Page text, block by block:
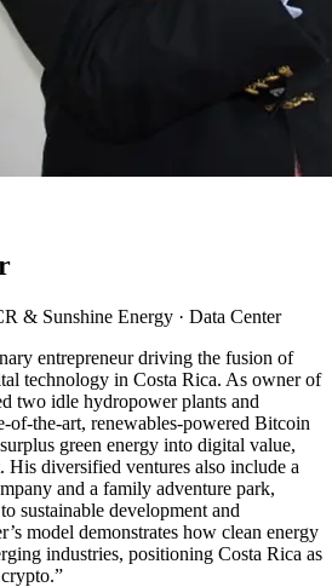
& Sunshine Energy · Data Center
entrepreneur driving the fusion of
technology in Costa Rica. As owner of
two idle hydropower plants and
of-the-art, renewables-powered Bitcoin
green energy into digital value,
diversified ventures also include a
and a family adventure park,
sustainable development and
model demonstrates how clean energy
industries, positioning Costa Rica as